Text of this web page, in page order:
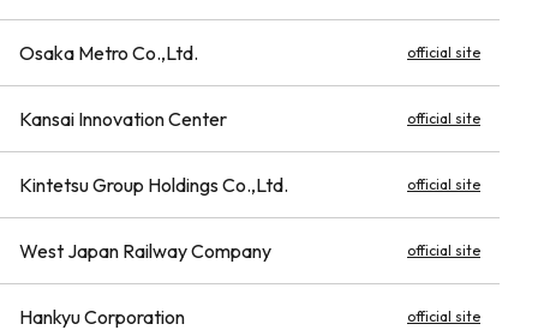
Osaka Metro Co.,Ltd. official site
Kansai Innovation Center official site
Kintetsu Group Holdings Co.,Ltd. official site
West Japan Railway Company official site
Hankyu Corporation official site